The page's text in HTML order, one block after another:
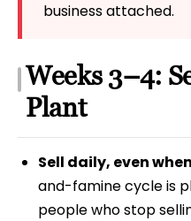
business attached.
Weeks 3–4:
Plant
Sell daily, even
and-famine cycle is
people who stop